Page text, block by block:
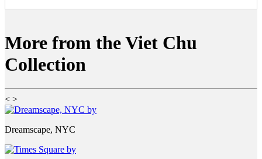
More from the Viet Chu
Collection
< >
Dreamscape, NYC